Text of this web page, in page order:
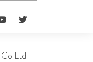
Ltd